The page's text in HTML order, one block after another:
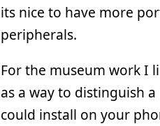
its nice to have more
peripherals.
For the museum work I
as a way to distinguish
could install on your